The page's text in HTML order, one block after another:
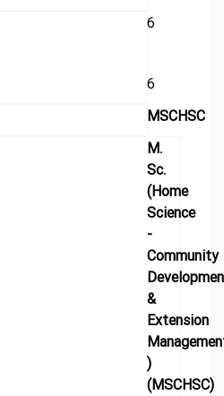
6
6
MSCHSC
M.
Sc.
(Home
Science
-
Community
&
Extension
)
(MSCHSC)